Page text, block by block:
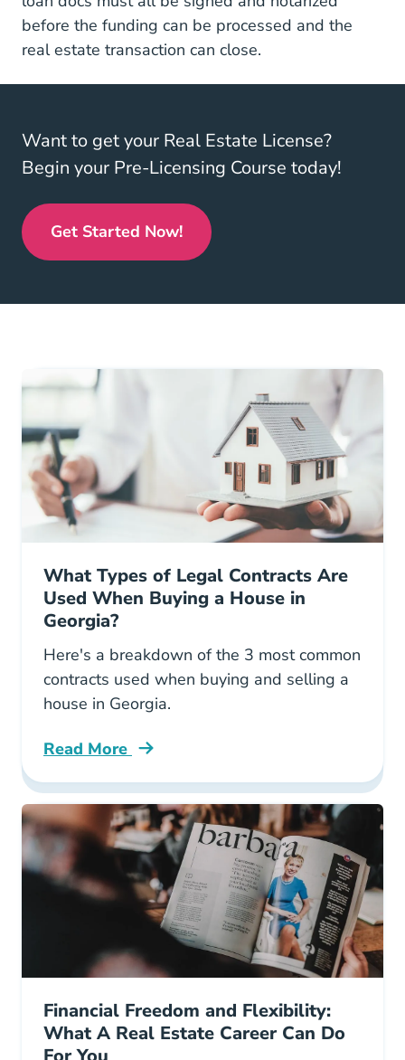
before the funding can be processed and the
real estate transaction can close.
Want to get your Real Estate License?
Begin your Pre-Licensing Course today!
Get Started Now!Real Estate License
What Types of Legal Contracts Are
Used When Buying a House in
Georgia?
Here's a breakdown of the 3 most common
contracts used when buying and selling a
house in Georgia.
Read More
What Types Legal Contracts Are Used When
Financial Freedom and Flexibility:
What A Real Estate Career Can Do